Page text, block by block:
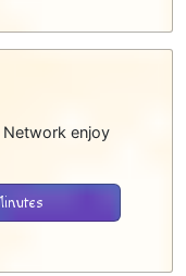
enjoy